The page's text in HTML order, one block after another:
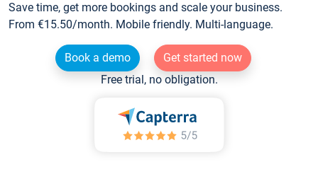
Save time, get more bookings and scale your business.
From €15.50/month. Mobile friendly. Multi-language.
Book a demo
Get started now
Free trial, no obligation.